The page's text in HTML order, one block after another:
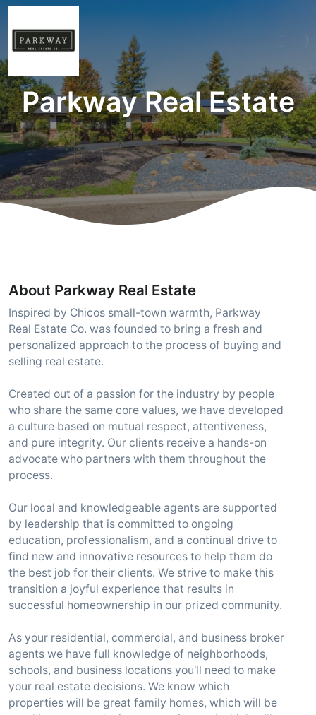
Parkway Real Estate
About Parkway Real Estate
Inspired by Chicos small-town warmth, Parkway
Real Estate Co. was founded to bring a fresh and
personalized approach to the process of buying and
selling real estate.
Created out of a passion for the industry by people
who share the same core values, we have developed
a culture based on mutual respect, attentiveness,
and pure integrity. Our clients receive a hands-on
advocate who partners with them throughout the
process.
Our local and knowledgeable agents are supported
by leadership that is committed to ongoing
education, professionalism, and a continual drive to
find new and innovative resources to help them do
the best job for their clients. We strive to make this
transition a joyful experience that results in
successful homeownership in our prized community.
As your residential, commercial, and business broker
agents we have full knowledge of neighborhoods,
schools, and business locations you'll need to make
your real estate decisions. We know which
properties will be great family homes, which will be